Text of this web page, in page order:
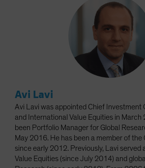
Avi Lavi
Avi Lavi was appointed Chief Investment
and International Value Equities in March
been Portfolio Manager for Global
May 2016. He has been a member of the
since early 2012. Previously, Lavi served
Value Equities (since July 2014) and